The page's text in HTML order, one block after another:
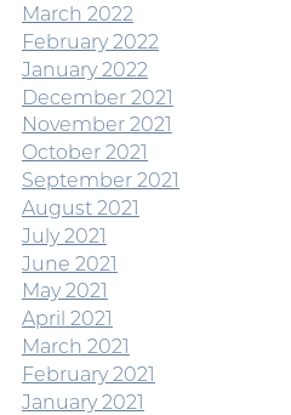
March 2022
February 2022
January 2022
December 2021
November 2021
October 2021
September 2021
August 2021
July 2021
June 2021
May 2021
April 2021
March 2021
February 2021
January 2021